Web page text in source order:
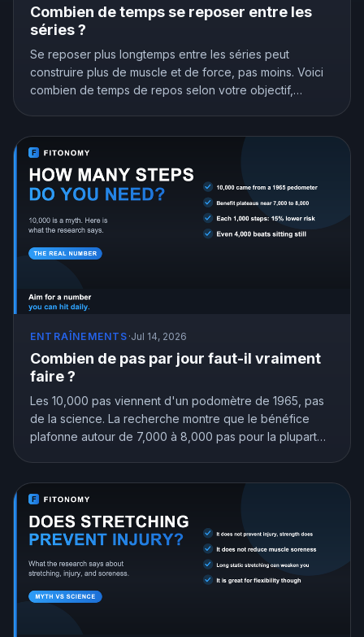
Combien de temps se reposer entre les
séries ?
Se reposer plus longtemps entre les séries peut
construire plus de muscle et de force, pas moins. Voici
combien de temps de repos selon votre objectif,
ENTRAÎNEMENTS ·Jul 14, 2026
Combien de pas par jour faut-il vraiment
faire ?
Les 10,000 pas viennent d'un podomètre de 1965, pas
de la science. La recherche montre que le bénéfice
plafonne autour de 7,000 à 8,000 pas pour la plupart